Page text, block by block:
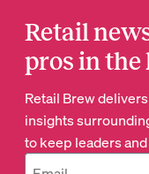
Retail
pros in
Retail Brew
insights
to keep leaders